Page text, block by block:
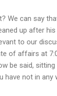
We can say
up after
to our
of affairs at
be said,
have not in